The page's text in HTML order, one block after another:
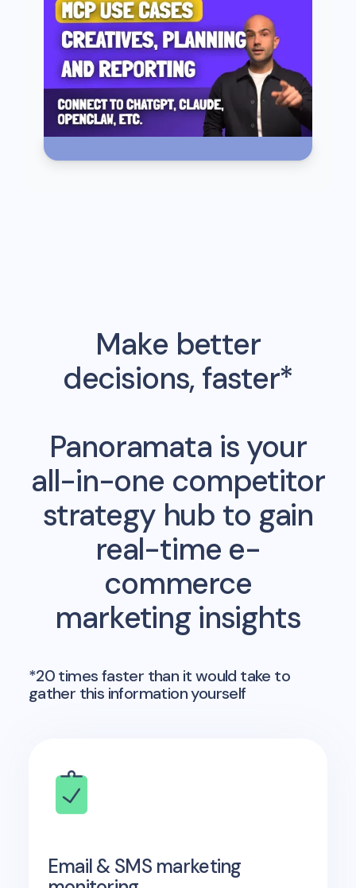
Make better
decisions, faster*
Panoramata is your
all-in-one competitor
strategy hub to gain
real-time e-
commerce
marketing insights
*20 times faster than it would take to
gather this information yourself
Email & SMS marketing